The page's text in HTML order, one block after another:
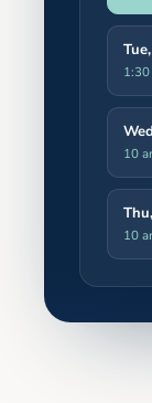
1:30
10
10